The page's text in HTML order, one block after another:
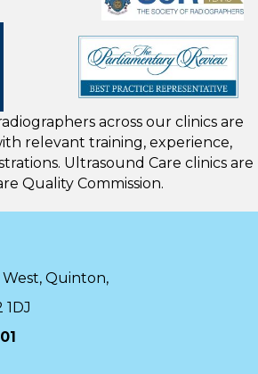
across our clinics are
relevant training, experience,
Ultrasound Care clinics are
Quality Commission.
West, Quinton,